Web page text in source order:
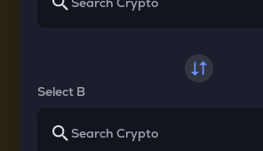
Select B